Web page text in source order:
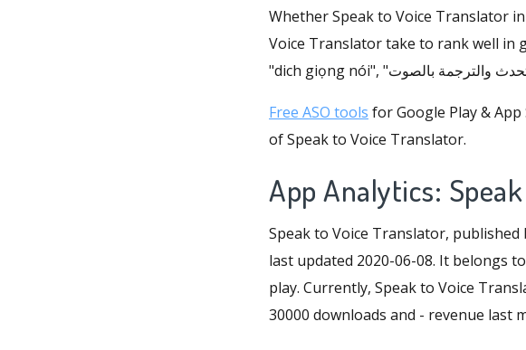
Whether Speak to Voice Translator
Voice Translator take to rank well in
Free ASO tools for Google Play & App
of Speak to Voice Translator.
App Analytics:
Speak to Voice Translator, published
last updated 2020-06-08. It belongs
play. Currently, Speak to Voice
30000 downloads and - revenue last